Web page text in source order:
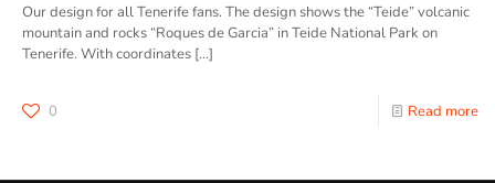
Our design for all Tenerife fans. The design shows the “Teide” volcanic
mountain and rocks “Roques de Garcia” in Teide National Park on
Tenerife. With coordinates […]
0 Read more